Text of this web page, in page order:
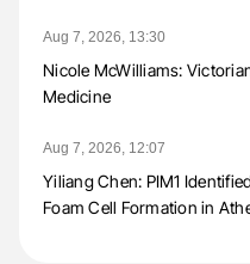
Aug 7, 2026, 13:30
Nicole McWilliams:
Medicine
Aug 7, 2026, 12:07
Yiliang Chen: PIM1
Foam Cell Formation in